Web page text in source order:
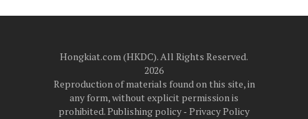
Hongkiat.com (HKDC). All Rights Reserved.
2026
Reproduction of materials found on this site, in
any form, without explicit permission is
prohibited.Publishing policy‐ Privacy Policy